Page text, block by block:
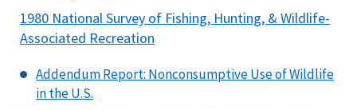
1980 National Survey of Fishing, Hunting, & Wildlife-
Associated Recreation
Addendum Report: Nonconsumptive Use of Wildlife
in the U.S.